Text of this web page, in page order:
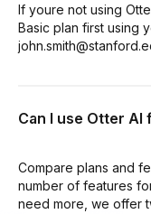
If youre not using
Basic plan first using
Can I use Otter AI
Compare plans and
number of features
need more, we offer